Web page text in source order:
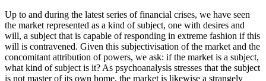
Up to and during the latest series of financial crises, we have seen
the market represented as a kind of subject, one with desires and
will, a subject that is capable of responding in extreme fashion if this
will is contravened. Given this subjectivisation of the market and the
concomitant attribution of powers, we ask: if the market is a subject,
what kind of subject is it? As psychoanalysis stresses that the subject
is not master of its own home, the market is likewise a strangely